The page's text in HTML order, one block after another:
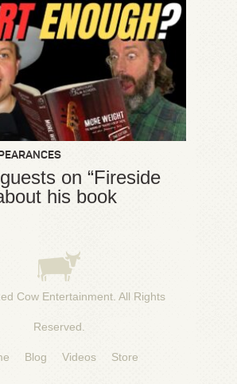
on “Fireside
his book
Cow Entertainment. All Rights
Reserved.
Blog Videos Store